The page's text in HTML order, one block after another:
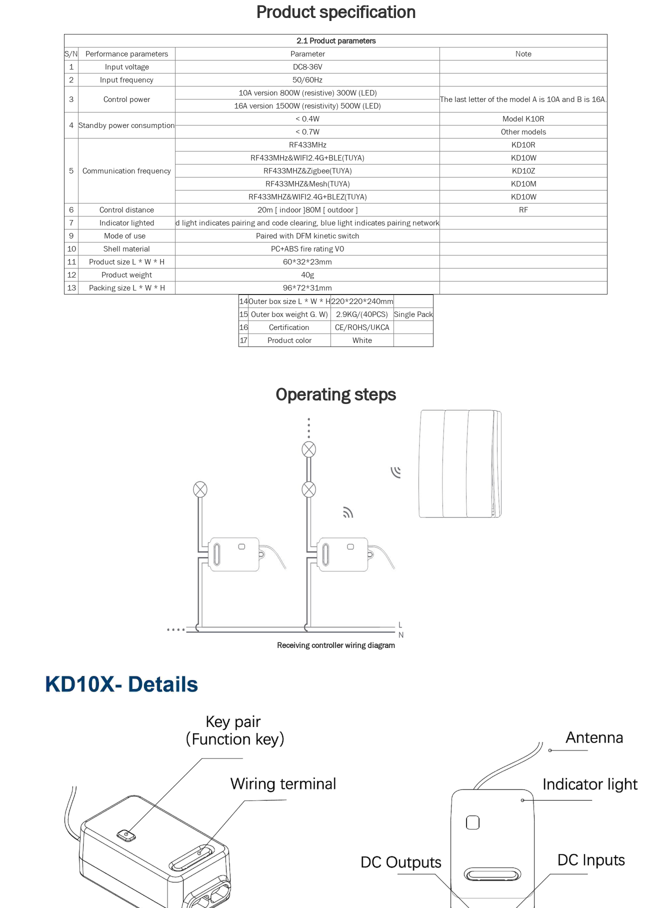
Product specification
2.1Product parameters
S/N
Performance parameters Parameter
Note
1
Input voltage
DC8-36V
2
Input frequency
50/60Hz
3
Control power
10A version 800W (resistive) 300W (LED)
The last letter of the model A is 10A and B is 16A.
16A version 1500W (resistivity) 500W (LED)
4 Standby power consumption
< 0.4W
Model K10R
< 0.7W
Other models
5 Communication frequency
RF433MHz
KD10R
RF433MHz&WIFI2.4G+BLE(TUYA)
KD10W
RF433MHZ&Zigbee(TUYA)
KD10Z
RF433MHZ&Mesh(TUYA)
KD10M
RF433MHZ&WIFI2.4G+BLEZ(TUYA)
KD10W
6
Control distance 20m [ indoor ]80M [ outdoor ]
RF
7
Indicator lighted
d light indicates pairing and code clearing, blue light indicates pairing network
9
Mode of use
Paired with DFM kinetic switch
10
Shell material
PC+ABS fire rating V0
11
Product size L * W * H
60*32*23mm
12
Product weight
40g
13
Packing size L * W * H
96*72*31mm
14Outer box size L * W * H220*220*240mm
15 Outer box weight G. W) 2.9KG/(40PCS)
Single Pack
16
Certification
CE/ROHS/UKCA
17
Product color White
Operating steps
Receiving controller wiring diagram